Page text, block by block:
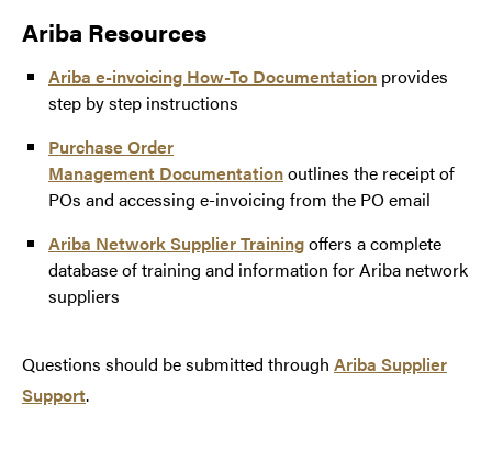
pshelpdesk@purdue.edu
Ariba Resources
Ariba e-invoicing How-To Documentation provides
step by step instructions
Purchase Order
Management Documentationoutlines the receipt of
POs and accessing e-invoicing from the PO email
Ariba Network Supplier Trainingoffers a complete
database of training and information for Ariba network
suppliers
Questions should be submitted through Ariba Supplier
Support.